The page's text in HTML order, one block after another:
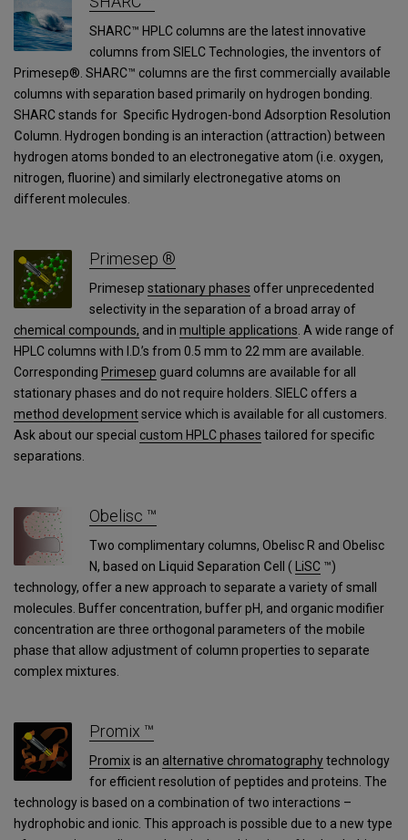
SHARC™ HPLC columns are the latest innovative
columns from SIELC Technologies, the inventors of
Primesep®. SHARC™ columns are the first commercially available
columns with separation based primarily on hydrogen bonding.
SHARC stands for Specific Hydrogen-bond Adsorption Resolution
Column. Hydrogen bonding is an interaction (attraction) between
hydrogen atoms bonded to an electronegative atom (i.e. oxygen,
nitrogen, fluorine) and similarly electronegative atoms on
different molecules.
Primesep ®
Primesep stationary phases offer unprecedented
selectivity in the separation of a broad array of
chemical compounds, and in multiple applications . A wide range of
HPLC columns with I.D.’s from 0.5 mm to 22 mm are available.
Corresponding Primesep guard columns are available for all
stationary phases and do not require holders. SIELC offers a
method developmentservice which is available for all customers.
Ask about our special custom HPLC phases tailored for specific
separations.
Obelisc ™
Two complimentary columns, Obelisc R and Obelisc
N, based on LiquidSeparation Cell ( LiSC ™)
technology, offer a new approach to separate a variety of small
molecules. Buffer concentration, buffer pH, and organic modifier
concentration are three orthogonal parameters of the mobile
phase that allow adjustment of column properties to separate
complex mixtures.
Promix ™
Promixis an alternative chromatographytechnology
for efficient resolution of peptides and proteins. The
technology is based on a combination of two interactions –
hydrophobic and ionic. This approach is possible due to a new type